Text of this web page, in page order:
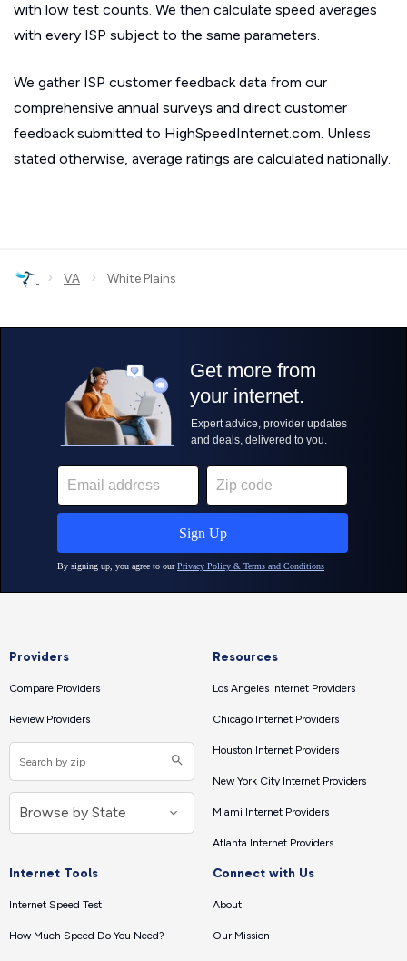
with low test counts. We then calculate speed averages
with every ISP subject to the same parameters.
We gather ISP customer feedback data from our
comprehensive annual surveys and direct customer
feedback submitted to HighSpeedInternet.com. Unless
stated otherwise, average ratings are calculated nationally.
› VA › White Plains
Providers
Compare Providers
Review Providers
Resources
Los Angeles Internet Providers
Chicago Internet Providers
Houston Internet Providers
New York City Internet Providers
Miami Internet Providers
Atlanta Internet Providers
Internet Tools
Internet Speed Test
How Much Speed Do You Need?
Connect with Us
About
Our Mission